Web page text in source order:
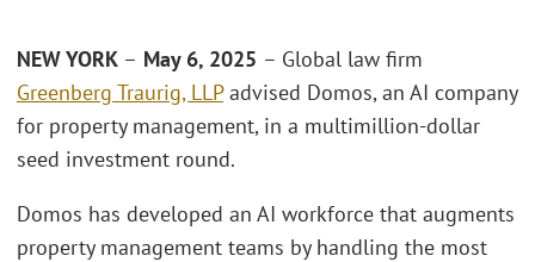
NEW YORK – May 6, 2025 – Global law firm
Greenberg Traurig, LLPadvised Domos, an AI company
for property management, in a multimillion-dollar
seed investment round.
Domos has developed an AI workforce that augments
property management teams by handling the most